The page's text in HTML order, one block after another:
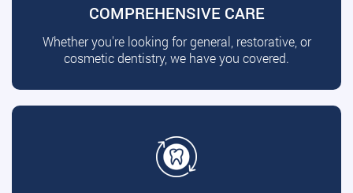
COMPREHENSIVE CARE
Whether you're looking for general, restorative, or
cosmetic dentistry, we have you covered.